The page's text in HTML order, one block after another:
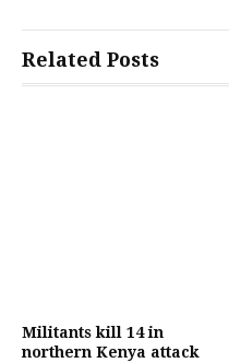
Related Posts
Militants kill 14 in
northern Kenya attack